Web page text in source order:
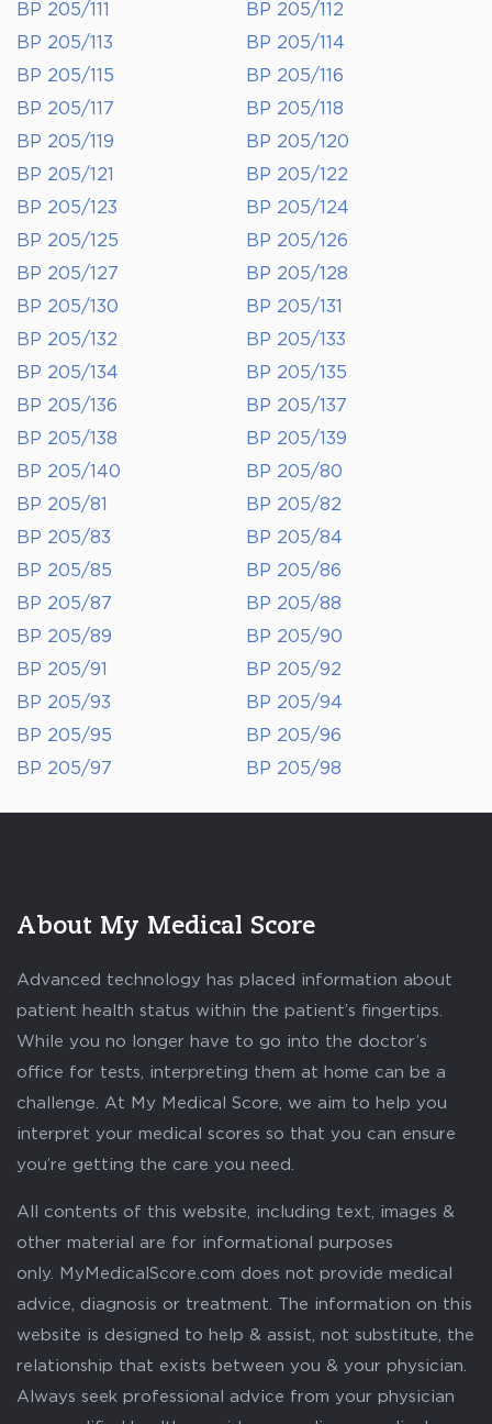
BP 205/111
BP 205/112
BP 205/113
BP 205/114
BP 205/115
BP 205/116
BP 205/117
BP 205/118
BP 205/119
BP 205/120
BP 205/121
BP 205/122
BP 205/123
BP 205/124
BP 205/125
BP 205/126
BP 205/127
BP 205/128
BP 205/130
BP 205/131
BP 205/132
BP 205/133
BP 205/134
BP 205/135
BP 205/136
BP 205/137
BP 205/138
BP 205/139
BP 205/140
BP 205/80
BP 205/81
BP 205/82
BP 205/83
BP 205/84
BP 205/85
BP 205/86
BP 205/87
BP 205/88
BP 205/89
BP 205/90
BP 205/91
BP 205/92
BP 205/93
BP 205/94
BP 205/95
BP 205/96
BP 205/97
BP 205/98
About My Medical Score
Advanced technology has placed information about
patient health status within the patient’s fingertips.
While you no longer have to go into the doctor’s
office for tests, interpreting them at home can be a
challenge. At My Medical Score, we aim to help you
interpret your medical scores so that you can ensure
you’re getting the care you need.
All contents of this website, including text, images &
other material are for informational purposes
only. MyMedicalScore.com does not provide medical
advice, diagnosis or treatment. The information on this
website is designed to help & assist, not substitute, the
relationship that exists between you & your physician.
Always seek professional advice from your physician